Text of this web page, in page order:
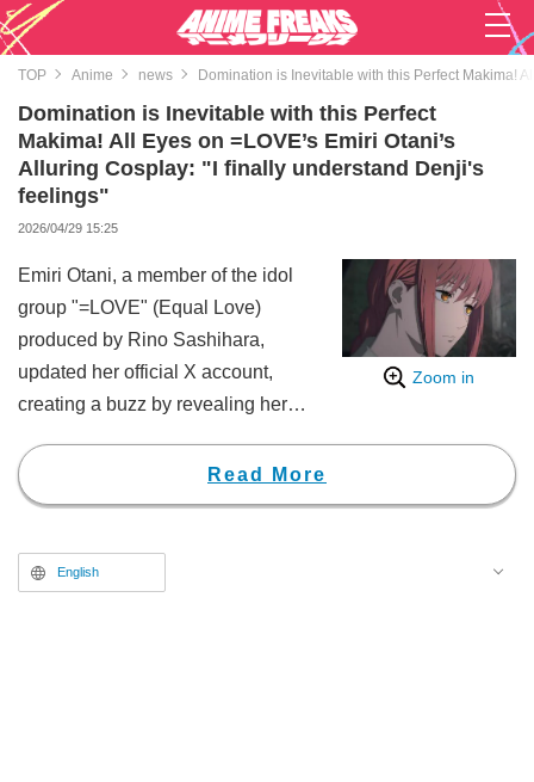
TOP Anime news Domination is Inevitable with this Perfect Makima!
Domination is Inevitable with this Perfect
Makima! All Eyes on =LOVE’s Emiri Otani’s
Alluring Cosplay: "I finally understand Denji's
feelings"
2026/04/29 15:25
Zoom in
Emiri Otani, a member of the idol
group "=LOVE" (Equal Love)
produced by Rino Sashihara,
updated her official X account,
creating a buzz by revealing her
Kusunoki), a character from
Chainsaw Man.
Read More
English